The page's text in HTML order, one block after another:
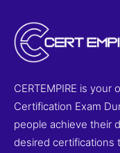
CERTEMPIRE is
Certification Exam
people achieve their
desired certifications